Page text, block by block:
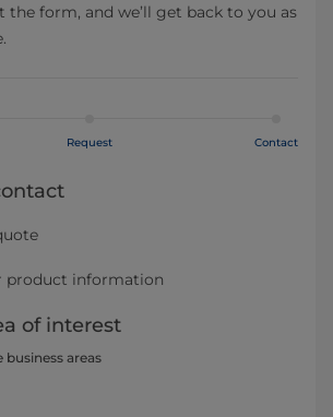
the form, and we’ll get back to you as
Request Contact
product information
of interest
business areas